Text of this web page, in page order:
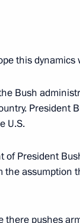
Palace, Moscow
this dynamics
Bush
President
U.S.
President
the assumption
pushes